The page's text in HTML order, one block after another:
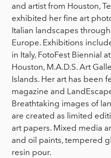
and artist from Houston,
exhibited her fine art
Italian landscapes
Europe. Exhibitions
in Italy, FotoFest Biennial
Houston, M.A.D.S. Art
Islands. Her art has been
magazine and
Breathtaking images of
are created as limited
art papers. Mixed media
and oil paints, tempered
resin pour.